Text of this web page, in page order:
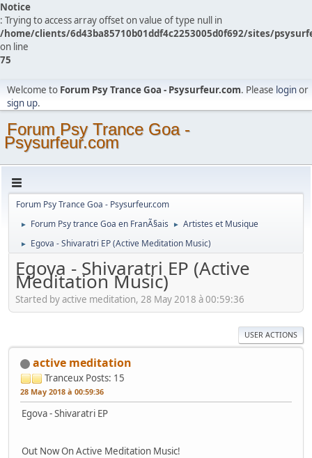
Notice
: Trying to access array offset on value of type null in
/home/clients/6d43ba85710b01ddf4c2253005d0f692/sites/
on line
75
Welcome to Forum Psy Trance Goa - Psysurfeur.com. Please loginor
sign up.
Forum Psy Trance Goa -
Psysurfeur.com
Forum Psy Trance Goa - Psysurfeur.com
► Forum Psy trance Goa en FranÃ§ais ► Artistes et Musique
► Egova - Shivaratri EP (Active Meditation Music)
Egova - Shivaratri EP (Active
Meditation Music)
Started by active meditation, 28 May 2018 à 00:59:36
USER ACTIONS
active meditation
Tranceux Posts: 15
28 May 2018 à 00:59:36
Egova - Shivaratri EP
Out Now On Active Meditation Music!